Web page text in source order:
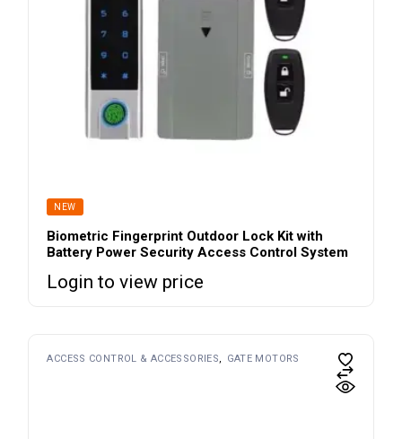
NEW
Biometric Fingerprint Outdoor Lock Kit with
Battery Power Security Access Control System
Login to view price
ACCESS CONTROL & ACCESSORIES GATE MOTORS